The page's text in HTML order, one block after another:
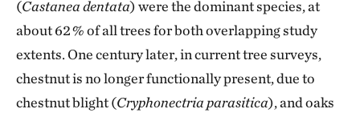
(Castanea dentata) were the dominant species, at
about 62 % of all trees for both overlapping study
extents. One century later, in current tree surveys,
chestnut is no longer functionally present, due to
chestnut blight (Cryphonectria parasitica), and oaks